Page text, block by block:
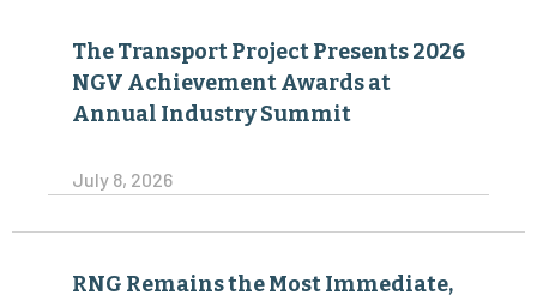
The Transport Project Presents 2026
NGV Achievement Awards at
Annual Industry Summit
July 8, 2026
RNG Remains the Most Immediate,